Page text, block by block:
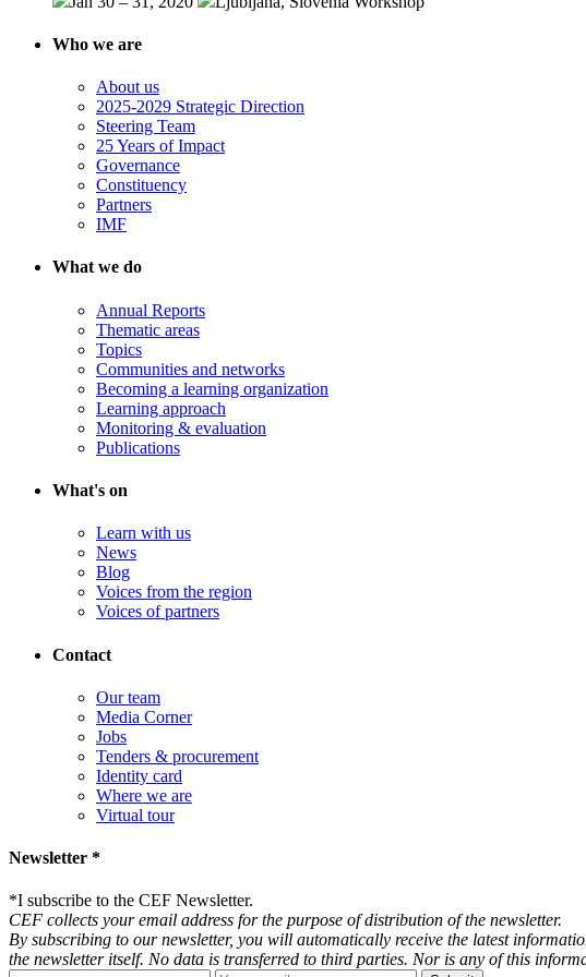
Who we are
About us
2025-2029 Strategic Direction
Steering Team
25 Years of Impact
Governance
Constituency
Partners
IMF
What we do
Annual Reports
Thematic areas
Topics
Communities and networks
Becoming a learning organization
Learning approach
Monitoring & evaluation
Publications
What's on
Learn with us
News
Blog
Voices from the region
Voices of partners
Contact
Our team
Media Corner
Jobs
Tenders & procurement
Identity card
Where we are
Virtual tour
Newsletter *
*I subscribe to the CEF Newsletter.
CEF collects your email address for the purpose of distribution of the newsletter.
By subscribing to our newsletter, you will automatically receive the latest
the newsletter itself. No data is transferred to third parties. Nor is any of this